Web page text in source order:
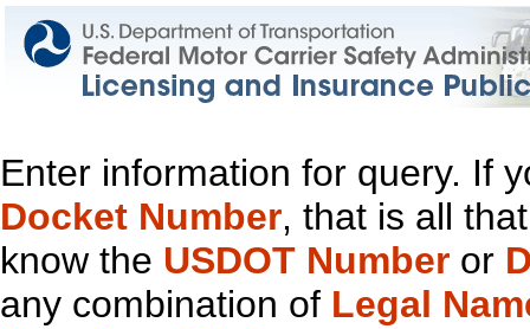
Enter information for query. If
Docket Number, that is all
know the USDOT Number or
any combination of Legal